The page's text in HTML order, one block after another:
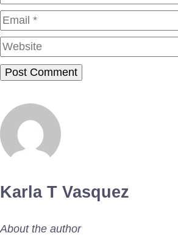
Karla T Vasquez
About the author